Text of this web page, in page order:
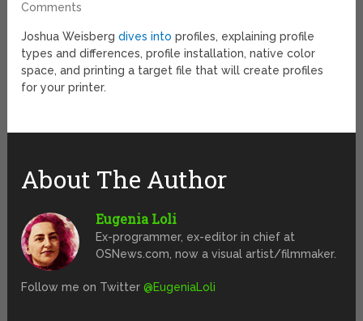
Comments
Joshua Weisbergdives into profiles, explaining profile
types and differences, profile installation, native color
space, and printing a target file that will create profiles
for your printer.
About The Author
Eugenia Loli
Ex-programmer, ex-editor in chief at
OSNews.com, now a visual artist/filmmaker.
Follow me on Twitter@EugeniaLoli